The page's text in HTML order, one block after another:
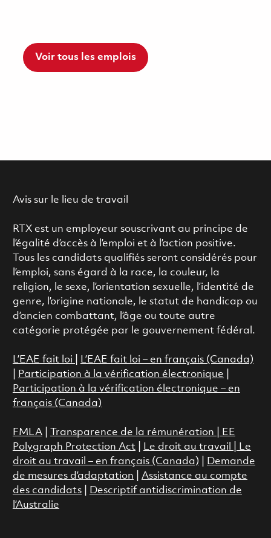
Voir tous les emplois
Avis sur le lieu de travail
RTX est un employeur souscrivant au principe de
l’égalité d’accès à l’emploi et à l’action positive.
Tous les candidats qualifiés seront considérés pour
l’emploi, sans égard à la race, la couleur, la
religion, le sexe, l’orientation sexuelle, l’identité de
genre, l’origine nationale, le statut de handicap ou
d’ancien combattant, l’âge ou toute autre
catégorie protégée par le gouvernement fédéral.
L’EAE fait loi
L’EAE fait loi – en français (Canada)
Participation à la vérification électronique
Participation à la vérification électronique – en
français (Canada)
FMLA| Transparence de la rémunération |
EE
Polygraph Protection Act
Le droit au travail
Le
droit au travail – en français (Canada)
Demande
de mesures d’adaptation
Assistance au compte
des candidats|
Descriptif antidiscrimination de
l’Australie